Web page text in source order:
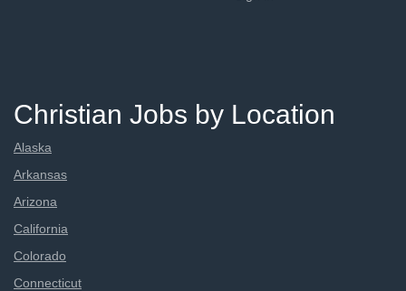
Christian Jobs by Location
Alaska
Arkansas
Arizona
California
Colorado
Connecticut